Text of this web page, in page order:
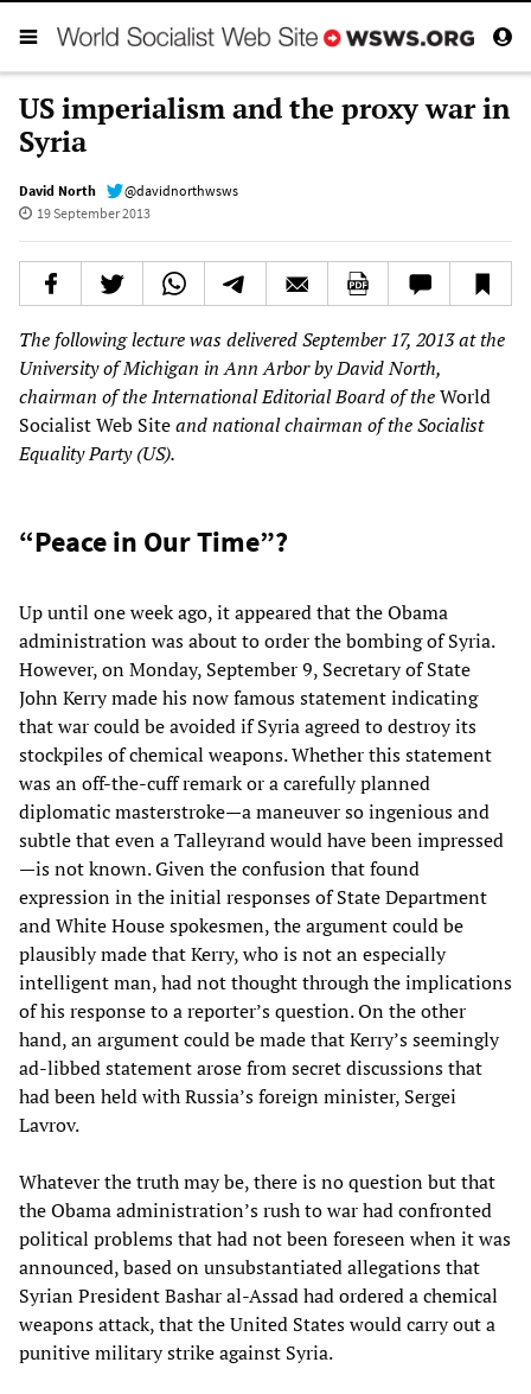
US imperialism and the proxy war in
Syria
David North
@davidnorthwsws
19 September 2013
The following lecture was delivered September 17, 2013 at the
University of Michigan in Ann Arbor by David North,
chairman of the International Editorial Board of theWorld
Socialist Web Siteand national chairman of the Socialist
Equality Party (US).
“Peace in Our Time”?
Up until one week ago, it appeared that the Obama
administration was about to order the bombing of Syria.
However, on Monday, September 9, Secretary of State
John Kerry made his now famous statement indicating
that war could be avoided if Syria agreed to destroy its
stockpiles of chemical weapons. Whether this statement
was an off-the-cuff remark or a carefully planned
diplomatic masterstroke—a maneuver so ingenious and
subtle that even a Talleyrand would have been impressed
—is not known. Given the confusion that found
expression in the initial responses of State Department
and White House spokesmen, the argument could be
plausibly made that Kerry, who is not an especially
intelligent man, had not thought through the implications
of his response to a reporter’s question. On the other
hand, an argument could be made that Kerry’s seemingly
ad-libbed statement arose from secret discussions that
had been held with Russia’s foreign minister, Sergei
Lavrov.
Whatever the truth may be, there is no question but that
the Obama administration’s rush to war had confronted
political problems that had not been foreseen when it was
announced, based on unsubstantiated allegations that
Syrian President Bashar al-Assad had ordered a chemical
weapons attack, that the United States would carry out a
punitive military strike against Syria.